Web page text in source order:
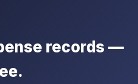
records —